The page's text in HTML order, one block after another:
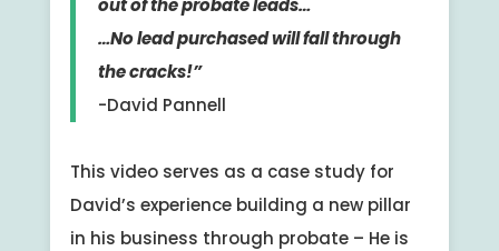
out of the probate leads…
…No lead purchased will fall through
the cracks!”
-David Pannell
This video serves as a case study for
David’s experience building a new pillar
in his business through probate – He is